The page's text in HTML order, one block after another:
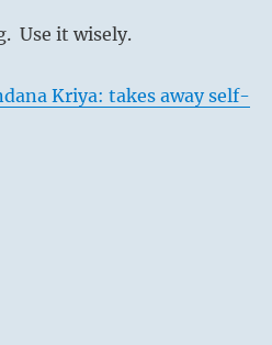
Use it wisely.
Kriya: takes away self-